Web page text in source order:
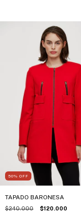
50% OFF
TAPADO BARONESA
$240.000 $120.000